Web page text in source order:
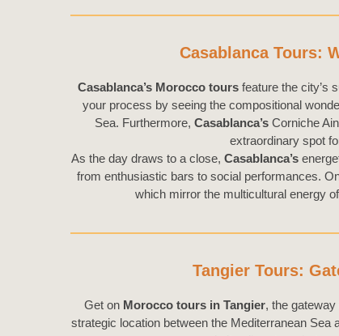
Casablanca Tours:
Casablanca’s Morocco toursfeature the city’s
your process by seeing the compositional
Sea. Furthermore, Casablanca’s Corniche
extraordinary spot
As the day draws to a close, Casablanca’s
from enthusiastic bars to social performances.
which mirror the multicultural energy
Tangier Tours:
Get on Morocco tours in Tangier, the
strategic location between the Mediterranean